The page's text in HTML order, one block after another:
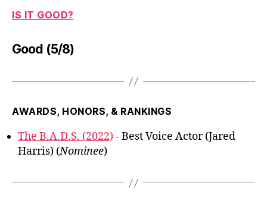
IS IT GOOD?
Good (5/8)
AWARDS, HONORS, & RANKINGS
The B.A.D.S. (2022)- Best Voice Actor (Jared
Harris) (Nominee)